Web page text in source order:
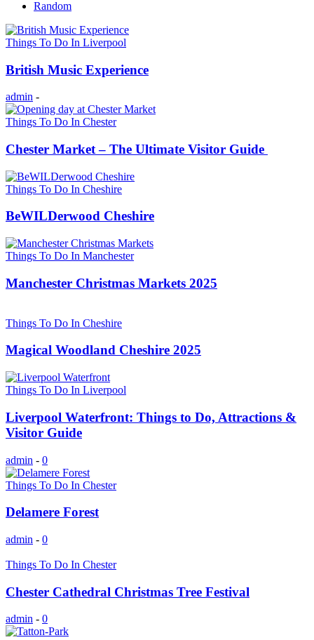
Random
Things To Do In Liverpool
British Music Experience
admin -
Things To Do In Chester
Chester Market – The Ultimate Visitor Guide
Things To Do In Cheshire
BeWILDerwood Cheshire
Things To Do In Manchester
Manchester Christmas Markets 2025
Things To Do In Cheshire
Magical Woodland Cheshire 2025
Things To Do In Liverpool
Liverpool Waterfront: Things to Do, Attractions &
Visitor Guide
admin - 0
Things To Do In Chester
Delamere Forest
admin - 0
Things To Do In Chester
Chester Cathedral Christmas Tree Festival
admin - 0